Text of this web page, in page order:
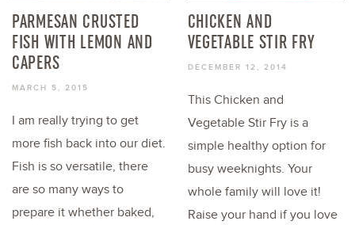
PARMESAN CRUSTED
FISH WITH LEMON AND
CAPERS
MARCH 5, 2015
I am really trying to get
more fish back into our diet.
Fish is so versatile, there
are so many ways to
prepare it whether baked,
CHICKEN AND
VEGETABLE STIR FRY
DECEMBER 12, 2014
This Chicken and
Vegetable Stir Fry is a
simple healthy option for
busy weeknights. Your
whole family will love it!
Raise your hand if you love